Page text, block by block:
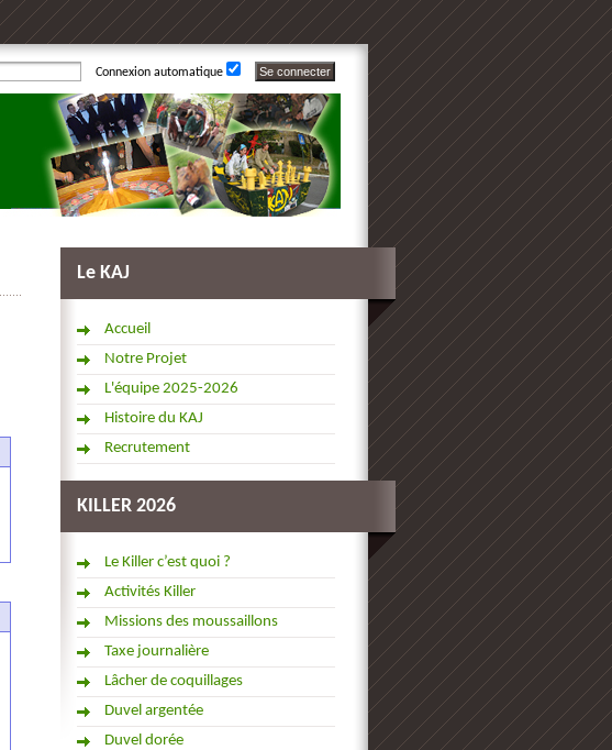
Connexion automatique
Le KAJ
Accueil
Notre Projet
L'équipe 2025-2026
Histoire du KAJ
Recrutement
KILLER 2026
Le Killer c’est quoi ?
Activités Killer
Missions des moussaillons
Taxe journalière
Lâcher de coquillages
Duvel argentée
Duvel dorée